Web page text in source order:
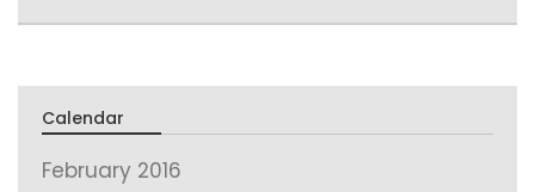
Calendar
February 2016